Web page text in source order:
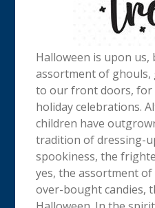
Halloween is upon us,
assortment of ghouls,
to our front doors, for
holiday celebrations.
children have
tradition of dressing-
spookiness, the
yes, the assortment
over-bought candies,